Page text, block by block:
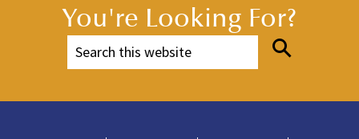
You're Looking For?